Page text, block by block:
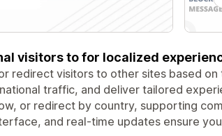
visitors to for localized
redirect visitors to other sites based on
traffic, and deliver tailored
or redirect by country, supporting
and real-time updates ensure